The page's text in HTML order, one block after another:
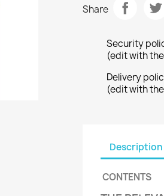
Share
Security
(edit with
Delivery
(edit with
Description
CONTENTS